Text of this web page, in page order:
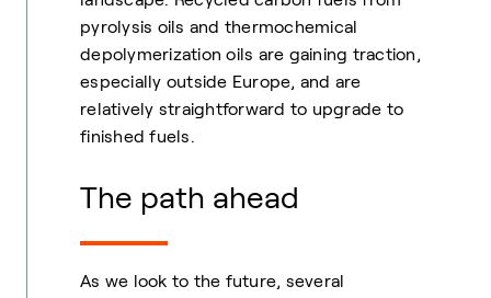
pyrolysis oils and thermochemical
depolymerization oils are gaining traction,
especially outside Europe, and are
relatively straightforward to upgrade to
finished fuels.
The path ahead
As we look to the future, several